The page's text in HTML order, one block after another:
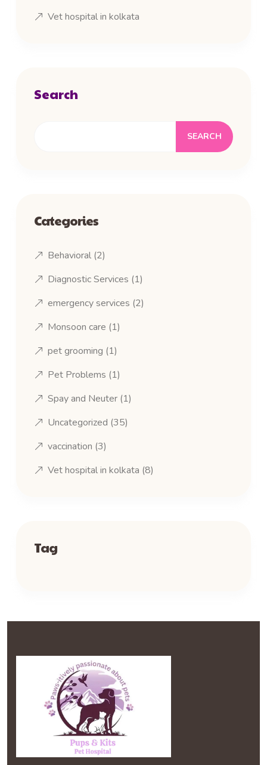
Vet hospital in kolkata
Search
SEARCH
Categories
Behavioral (2)
Diagnostic Services (1)
emergency services (2)
Monsoon care (1)
pet grooming (1)
Pet Problems (1)
Spay and Neuter (1)
Uncategorized (35)
vaccination (3)
Vet hospital in kolkata (8)
Tag